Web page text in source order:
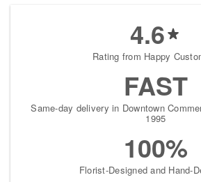
4.6
Rating from Happy
FAST
Same-day delivery in Downtown
1995
100%
Florist-Designed and Hand-